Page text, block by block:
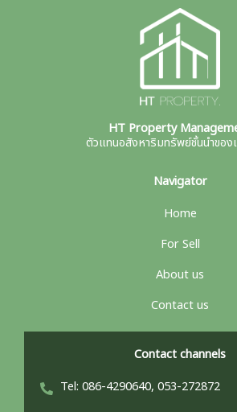
HT Property
ตัวแทนอสังหาริมทรัพย์ชั้นนำของ
Navigator
Home
For Sell
About us
Contact us
Contact channels
Tel: 086-4290640, 053-272872